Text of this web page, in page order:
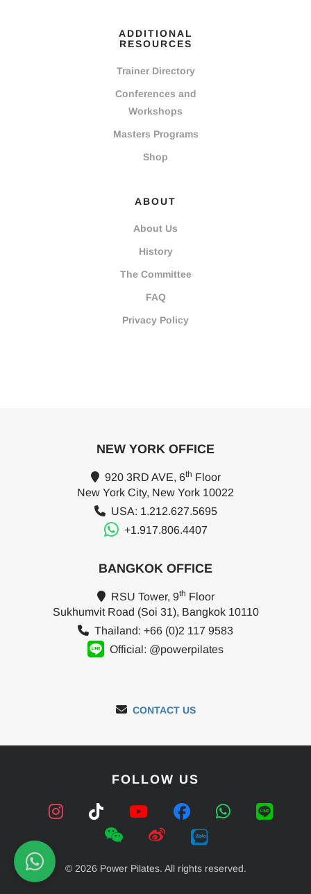
ADDITIONAL
RESOURCES
Trainer Directory
Conferences and
Workshops
Masters Programs
Shop
ABOUT
About Us
History
The Committee
FAQ
Privacy Policy
NEW YORK OFFICE
920 3RD AVE, 6th Floor
New York City, New York 10022
USA: 1.212.627.5695
+1.917.806.4407
BANGKOK OFFICE
RSU Tower, 9th Floor
Sukhumvit Road (Soi 31), Bangkok 10110
Thailand: +66 (0)2 117 9583
Official: @powerpilates
CONTACT US
FOLLOW US
© 2026 Power Pilates. All rights reserved.